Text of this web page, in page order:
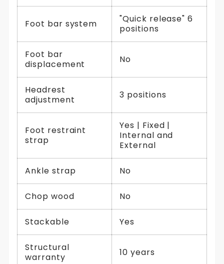
Foot bar system
"Quick release" 6
positions
Foot bar
displacement
No
Headrest
adjustment
3 positions
Foot restraint
strap
Yes | Fixed |
Internal and
External
Ankle strap No
Chop wood No
Stackable Yes
Structural
warranty
10 years